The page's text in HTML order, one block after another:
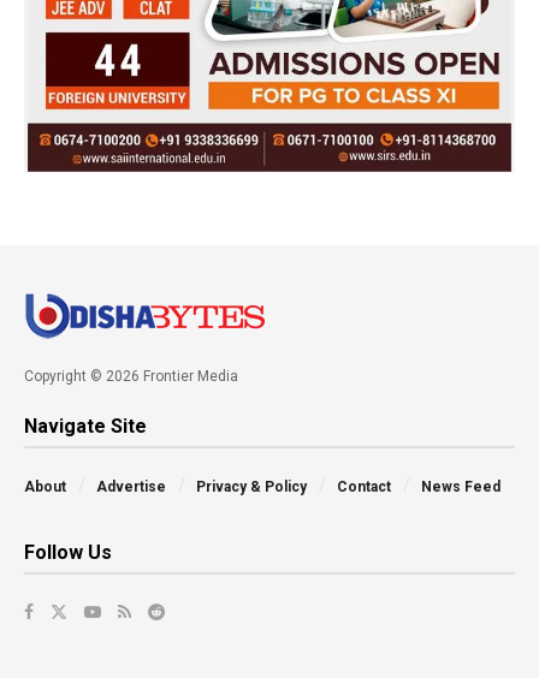
Copyright © 2026 Frontier Media
Navigate Site
About Advertise Privacy & Policy Contact News Feed
Follow Us